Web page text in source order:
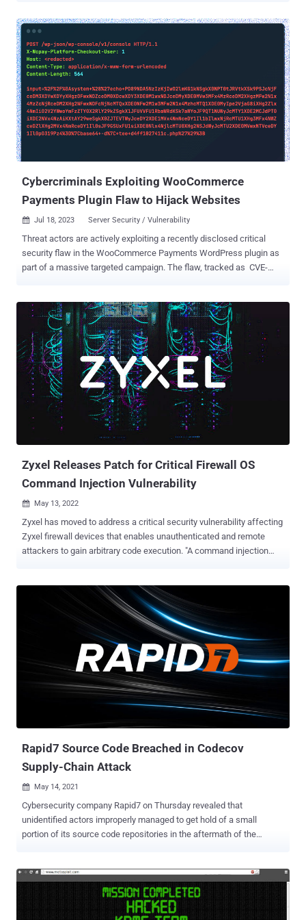
friends) targeting /webauth_operation.php endpoint," the same day
a proof-of-concept (PoC) became available. The issues , tracked as
CVE-2023-36844, CVE-2023-36845, CVE-2023-36846, and CVE-2023-
36847, reside in the J-Web component of Junos OS on Juniper SRX
and EX Series. They could be chained by an unauthenticated,
network-based attacker to execute arbitrary code on susceptible
installations. Patches for the flaw were released on August 17,
2023, a week after which watchTowr Labs published a proof-of-
Cybercriminals Exploiting WooCommerce
Payments Plugin Flaw to Hijack Websites
 Jul 18, 2023 Server Security / Vulnerability
Threat actors are actively exploiting a recently disclosed critical
security flaw in the WooCommerce Payments WordPress plugin as
part of a massive targeted campaign. The flaw, tracked as CVE-
users and perform some actions as the impersonated user,
including an administrator, potentially leading to site takeover.
"Large-scale attacks against the vulnerability, assigned CVE-2023-
28121, began on Thursday, July 14, 2023 and continued over the
weekend, peaking at 1.3 million attacks against 157,000 sites on
Saturday, July 16, 2023," Wordfence security researcher Ram Gall
said in a Monday post. Versions 4.8.0 through 5.6.1 of
WooCommerce Payments are vulnerable. The plugin is installed on
over 600,000 sites. Patches for the bug were released by
WooCommerce back in March 2023, with WordPress issuing auto-
Zyxel Releases Patch for Critical Firewall OS
Command Injection Vulnerability
 May 13, 2022
Zyxel has moved to address a critical security vulnerability affecting
Zyxel firewall devices that enables unauthenticated and remote
attackers to gain arbitrary code execution. "A command injection
commands on a vulnerable device," the company said in an
advisory published Thursday. Cybersecurity firm Rapid7, which
discovered and reported the flaw on April 13, 2022, said that the
weakness could permit a remote unauthenticated adversary to
execute code as the "nobody" user on impacted appliances.
Tracked as CVE-2022-30525 (CVSS score: 9.8), the flaw impacts
the following products, with patches released in version ZLD V5.30 -
USG FLEX 100(W), 200, 500, 700 USG FLEX 50(W) / USG20(W)-VPN
16,213 vulnerable Zyxel devices exposed to the interne...
Rapid7 Source Code Breached in Codecov
Supply-Chain Attack
 May 14, 2021
Cybersecurity company Rapid7 on Thursday revealed that
unidentified actors improperly managed to get hold of a small
portion of its source code repositories in the aftermath of the
tooling for our [Managed Detection and Response] service was
accessed by an unauthorized party outside of Rapid7," the Boston-
based firm said in a disclosure. "These repositories contained